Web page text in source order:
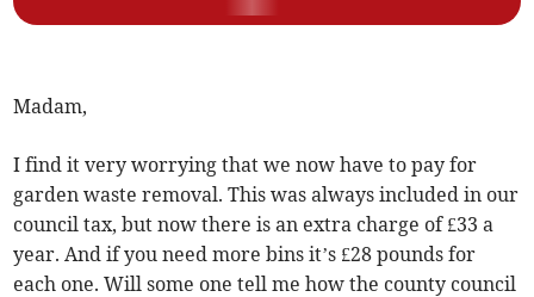
Madam,
I find it very worrying that we now have to pay for
garden waste removal. This was always included in our
council tax, but now there is an extra charge of £33 a
year. And if you need more bins it’s £28 pounds for
each one. Will some one tell me how the county council